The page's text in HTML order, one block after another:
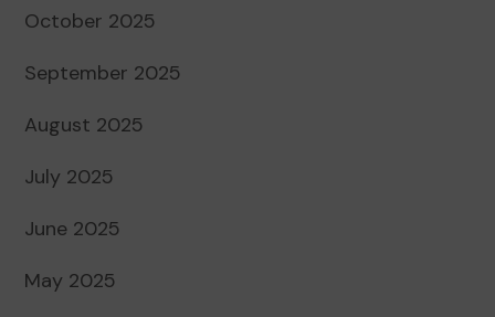
October 2025
September 2025
August 2025
July 2025
June 2025
May 2025